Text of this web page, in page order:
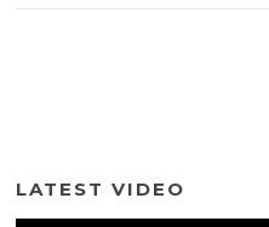
LATEST VIDEO